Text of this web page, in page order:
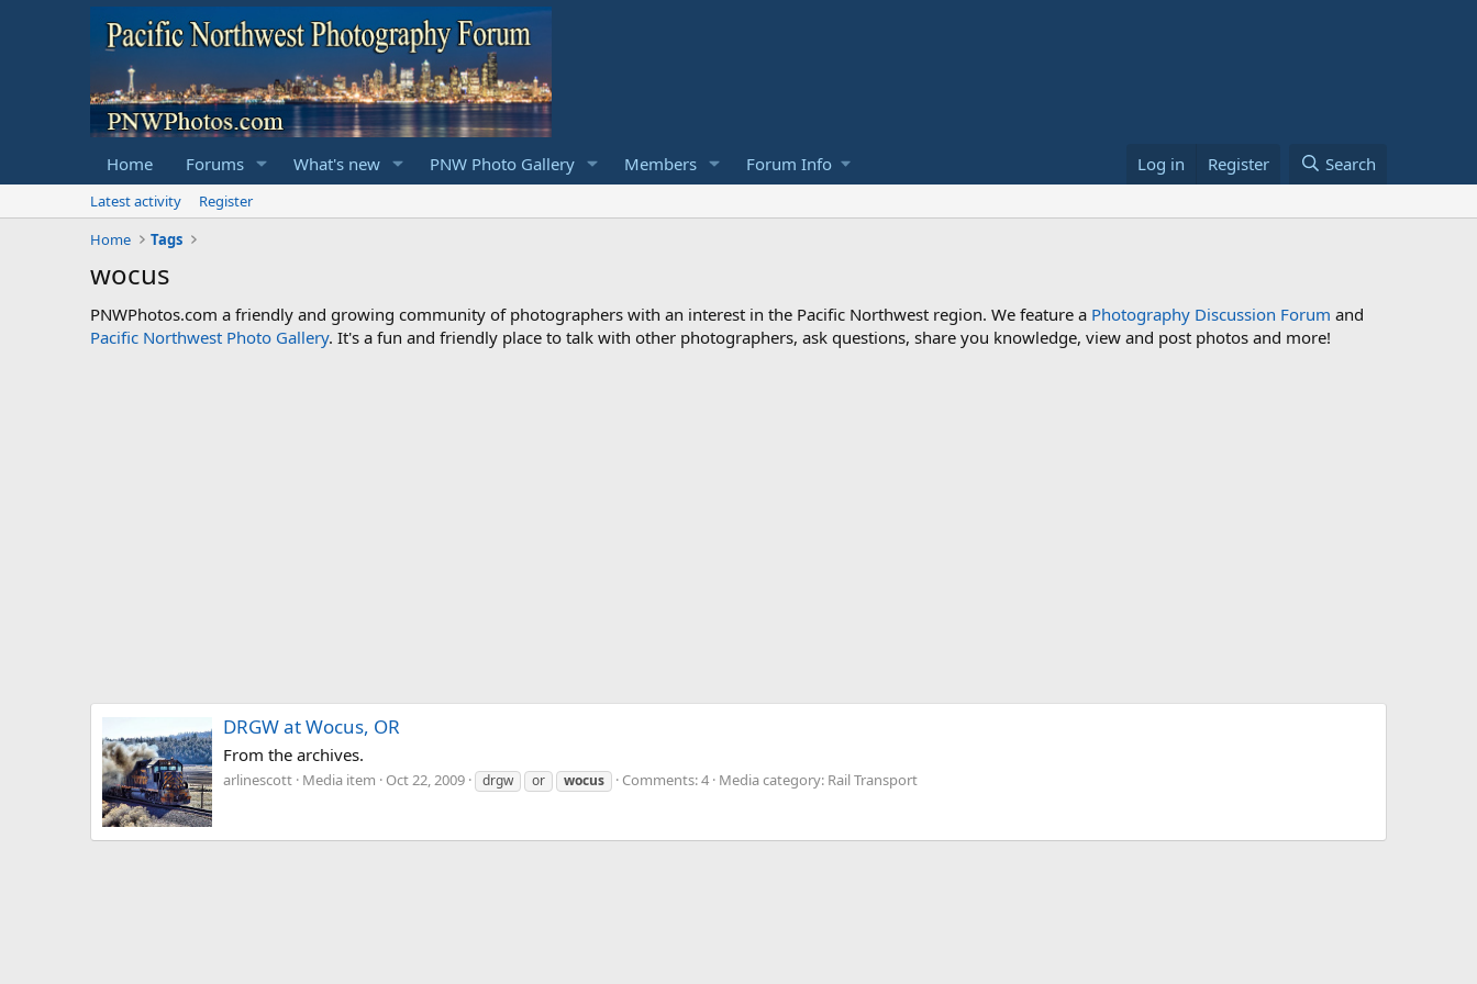
Home Forums What's new PNW Photo Gallery Members Forum Info Log in Register Search
Latest activity
Register
Home
Tags
wocus
PNWPhotos.com a friendly and growing community of photographers with an interest in the Pacific Northwest region. We feature a Photography Discussion Forum and
Pacific Northwest Photo Gallery. It's a fun and friendly place to talk with other photographers, ask questions, share you knowledge, view and post photos and more!
DRGW at Wocus, OR
From the archives.
arlinescott Media item Oct 22, 2009 drgw or wocus Comments: 4 Media category: Rail Transport